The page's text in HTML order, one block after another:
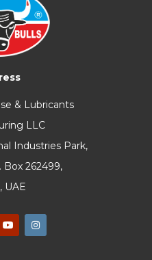
& Lubricants
LLC
Industries Park,
Box 262499,
UAE